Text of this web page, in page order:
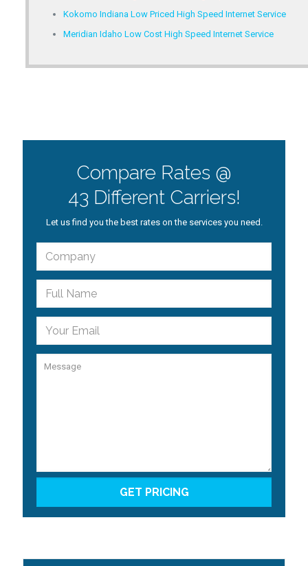
Kokomo Indiana Low Priced High Speed Internet Service
Meridian Idaho Low Cost High Speed Internet Service
Compare Rates @
43 Different Carriers!
Let us find you the best rates on the services you need.